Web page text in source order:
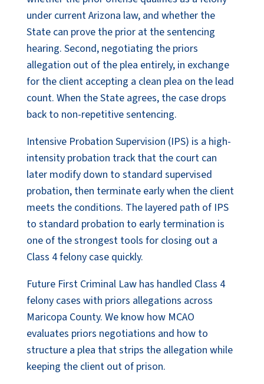
under current Arizona law, and whether the
State can prove the prior at the sentencing
hearing. Second, negotiating the priors
allegation out of the plea entirely, in exchange
for the client accepting a clean plea on the lead
count. When the State agrees, the case drops
back to non-repetitive sentencing.
Intensive Probation Supervision (IPS) is a high-
intensity probation track that the court can
later modify down to standard supervised
probation, then terminate early when the client
meets the conditions. The layered path of IPS
to standard probation to early termination is
one of the strongest tools for closing out a
Class 4 felony case quickly.
Future First Criminal Law has handled Class 4
felony cases with priors allegations across
Maricopa County. We know how MCAO
evaluates priors negotiations and how to
structure a plea that strips the allegation while
keeping the client out of prison.